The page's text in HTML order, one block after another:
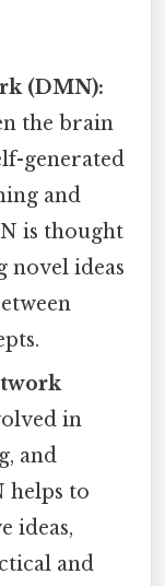
(DMN):
the brain
generated
and
is thought
novel ideas
in
and
helps to
ideas,
and